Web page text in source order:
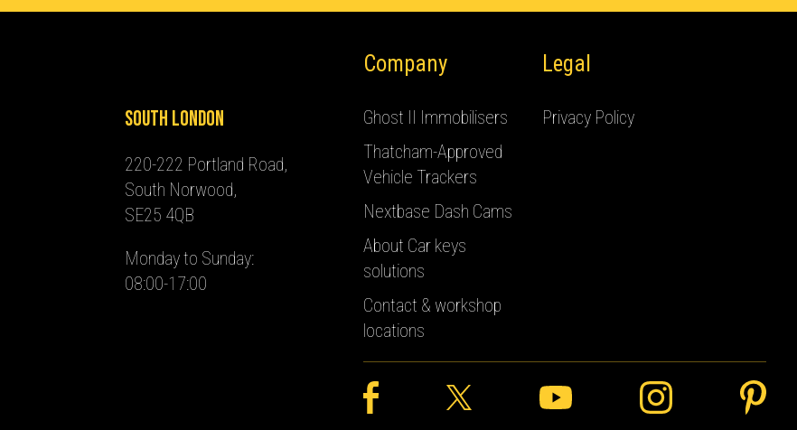
South London
220-222 Portland Road,
South Norwood,
SE25 4QB
Monday to Sunday:
08:00-17:00
Company
Ghost II Immobilisers
Thatcham-Approved
Vehicle Trackers
Nextbase Dash Cams
About Car keys
solutions
Contact & workshop
locations
Legal
Privacy Policy